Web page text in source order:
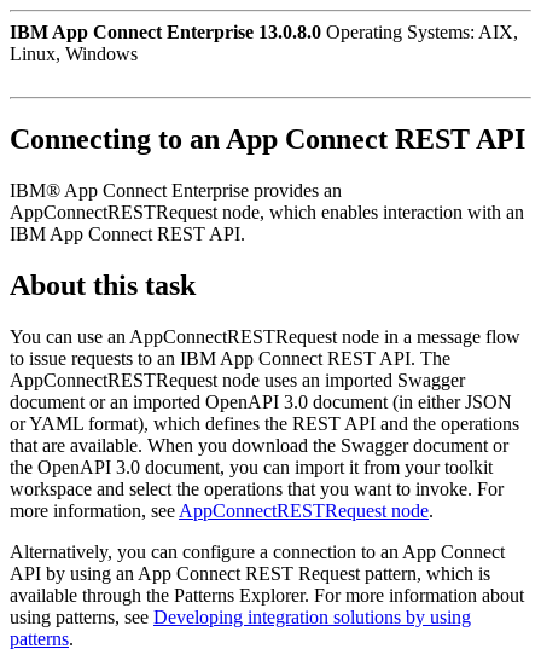
IBM App Connect Enterprise 13.0.8.0 Operating Systems: AIX,
Linux, Windows
Connecting to an App Connect REST API
IBM® App Connect Enterprise provides an
AppConnectRESTRequest node, which enables interaction with an
IBM App Connect REST API.
About this task
You can use an AppConnectRESTRequest node in a message flow
to issue requests to an IBM App Connect REST API. The
AppConnectRESTRequest node uses an imported Swagger
document or an imported OpenAPI 3.0 document (in either JSON
or YAML format), which defines the REST API and the operations
that are available. When you download the Swagger document or
the OpenAPI 3.0 document, you can import it from your toolkit
workspace and select the operations that you want to invoke. For
more information, see AppConnectRESTRequest node.
Alternatively, you can configure a connection to an App Connect
API by using an App Connect REST Request pattern, which is
available through the Patterns Explorer. For more information about
using patterns, see Developing integration solutions by using
patterns.